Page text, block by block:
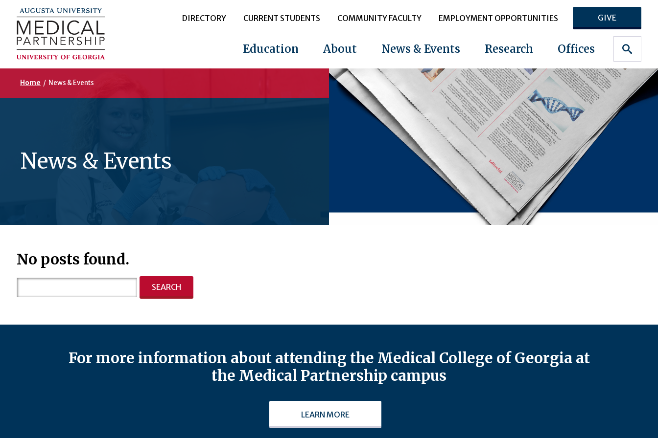
DIRECTORY CURRENT STUDENTS COMMUNITY FACULTY EMPLOYMENT OPPORTUNITIES GIVE
Education About News & Events Research Offices
Home / News & Events
News & Events
No posts found.
Search
for:
For more information about attending the Medical College of Georgia at
the Medical Partnership campus
LEARN MORE